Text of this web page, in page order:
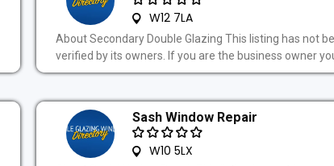
W12 7LA
About Secondary Double Glazing This listing has not
verified by its owners. If you are the business owner
Sash Window Repair
W10 5LX